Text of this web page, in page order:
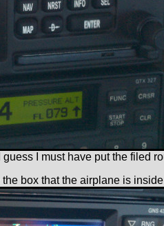
I must have put the filed
box that the airplane is